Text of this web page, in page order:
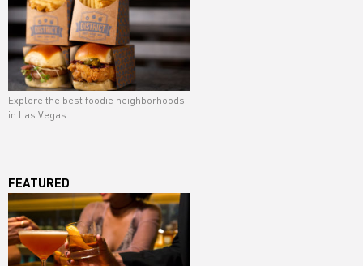
Explore the best foodie neighborhoods
in Las Vegas
FEATURED